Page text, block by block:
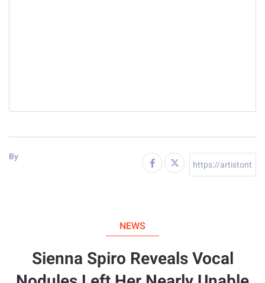
By
NEWS
Sienna Spiro Reveals Vocal